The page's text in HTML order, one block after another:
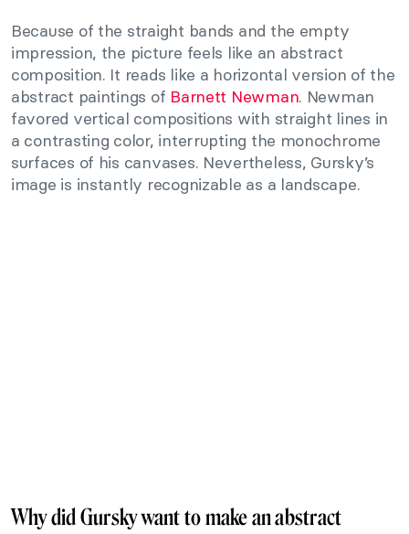
Because of the straight bands and the empty
impression, the picture feels like an abstract
composition. It reads like a horizontal version of the
abstract paintings of Barnett Newman. Newman
favored vertical compositions with straight lines in
a contrasting color, interrupting the monochrome
surfaces of his canvases. Nevertheless, Gursky’s
image is instantly recognizable as a landscape.
Why did Gursky want to make an abstract